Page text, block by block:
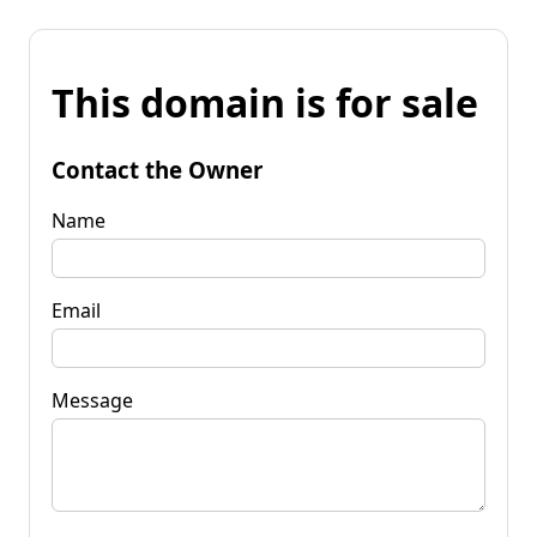
This domain is for sale
Contact the Owner
Name
Email
Message